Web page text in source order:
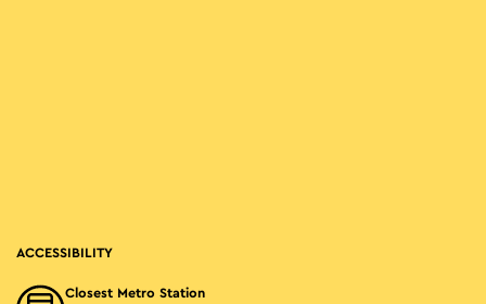
ACCESSIBILITY
Closest Metro Station